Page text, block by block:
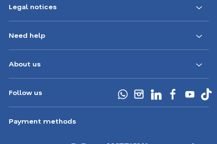
Legal notices
Need help
About us
Follow us
Payment methods